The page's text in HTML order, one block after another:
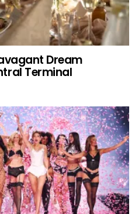
Dream
Terminal